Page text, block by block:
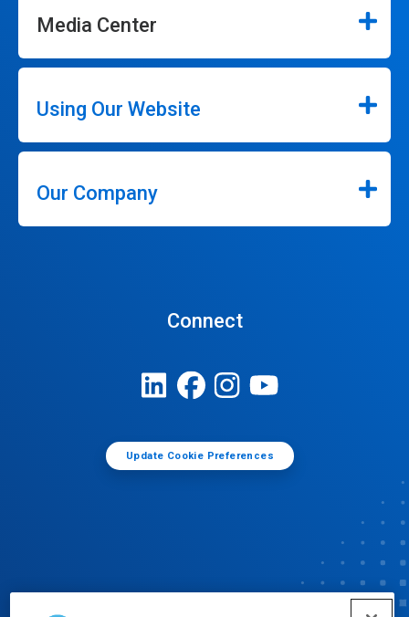
Media Center
Using Our Website
Our Company
Connect
Update Cookie Preferences